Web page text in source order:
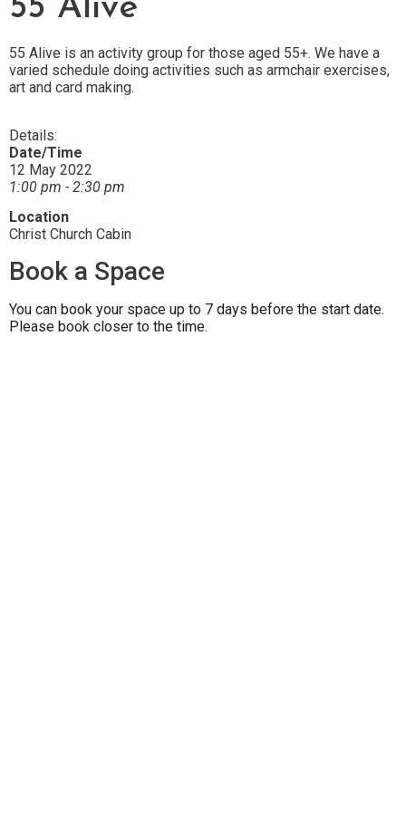
55 Alive
55 Alive is an activity group for those aged 55+. We have a
varied schedule doing activities such as armchair exercises,
art and card making.
Details:
Date/Time
12 May 2022
1:00 pm - 2:30 pm
Location
Christ Church Cabin
Book a Space
You can book your space up to 7 days before the start date.
Please book closer to the time.